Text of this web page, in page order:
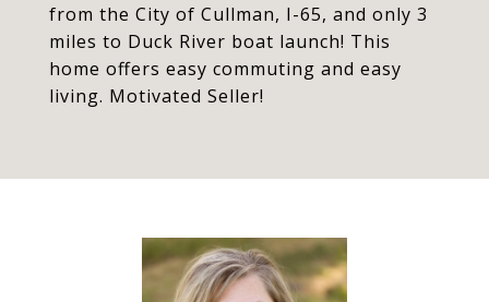
from the City of Cullman, I-65, and only 3
miles to Duck River boat launch! This
home offers easy commuting and easy
living. Motivated Seller!